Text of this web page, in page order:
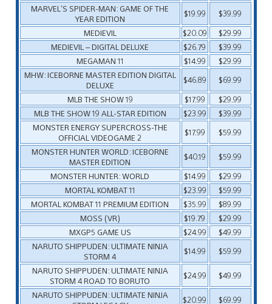
MARVEL’S SPIDER-MAN: GAME OF THE
YEAR EDITION
$19.99
$39.99
MEDIEVIL
$20.09
$29.99
MEDIEVIL – DIGITAL DELUXE
$26.79
$39.99
MEGAMAN 11
$14.99
$29.99
MHW: ICEBORNE MASTER EDITION DIGITAL
DELUXE
$46.89
$69.99
MLB THE SHOW 19
$17.99
$29.99
MLB THE SHOW 19 ALL-STAR EDITION
$23.99
$39.99
MONSTER ENERGY SUPERCROSS-THE
OFFICIAL VIDEOGAME 2
$17.99
$59.99
MONSTER HUNTER WORLD: ICEBORNE
MASTER EDITION
$40.19
$59.99
MONSTER HUNTER: WORLD
$14.99
$29.99
MORTAL KOMBAT 11
$23.99
$59.99
MORTAL KOMBAT 11 PREMIUM EDITION
$35.99
$89.99
MOSS (VR)
$19.79
$29.99
MXGP5 GAME US
$24.99
$49.99
NARUTO SHIPPUDEN: ULTIMATE NINJA
STORM 4
$14.99
$59.99
NARUTO SHIPPUDEN: ULTIMATE NINJA
STORM 4 ROAD TO BORUTO
$24.99
$49.99
NARUTO SHIPPUDEN: ULTIMATE NINJA
$20.99
$69.99